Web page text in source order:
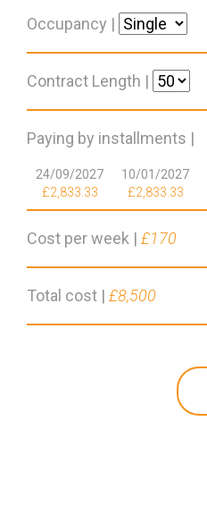
Occupancy |
Contract Length |
Paying by installments |
24/09/2027
£2,833.33
10/01/2027
£2,833.33
Cost per week | £170
Total cost | £8,500